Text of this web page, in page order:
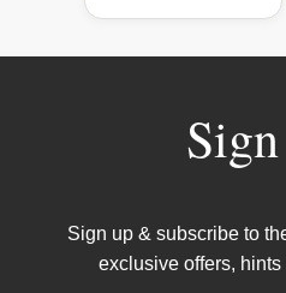
Sign up & subscribe to
exclusive offers,